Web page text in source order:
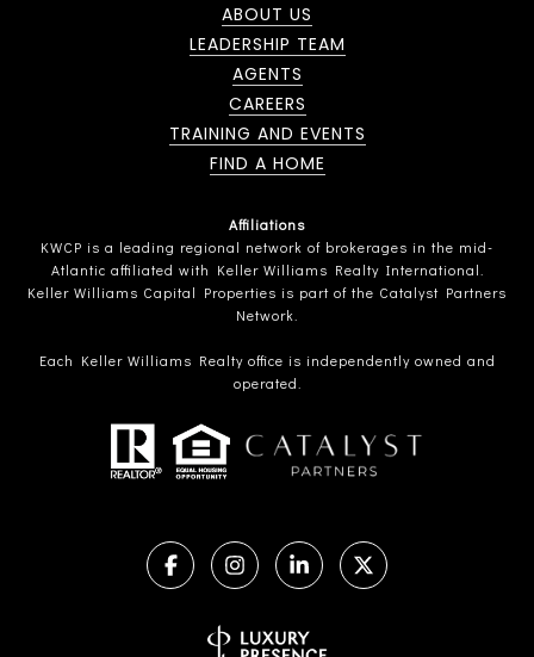
ABOUT US
LEADERSHIP TEAM
AGENTS
CAREERS
TRAINING AND EVENTS
FIND A HOME
Affiliations
KWCP is a leading regional network of brokerages in the mid-
Atlantic affiliated with Keller Williams Realty International.
Keller Williams Capital Properties is part of the Catalyst Partners
Network.
Each Keller Williams Realty office is independently owned and
operated.